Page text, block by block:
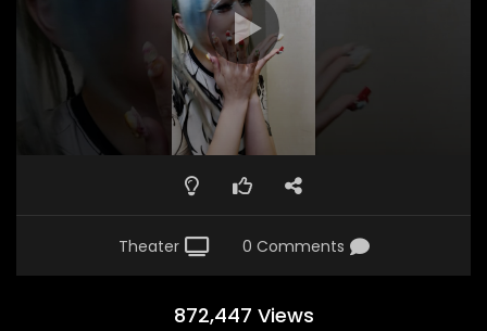
Theater 0 Comments
872,447 Views